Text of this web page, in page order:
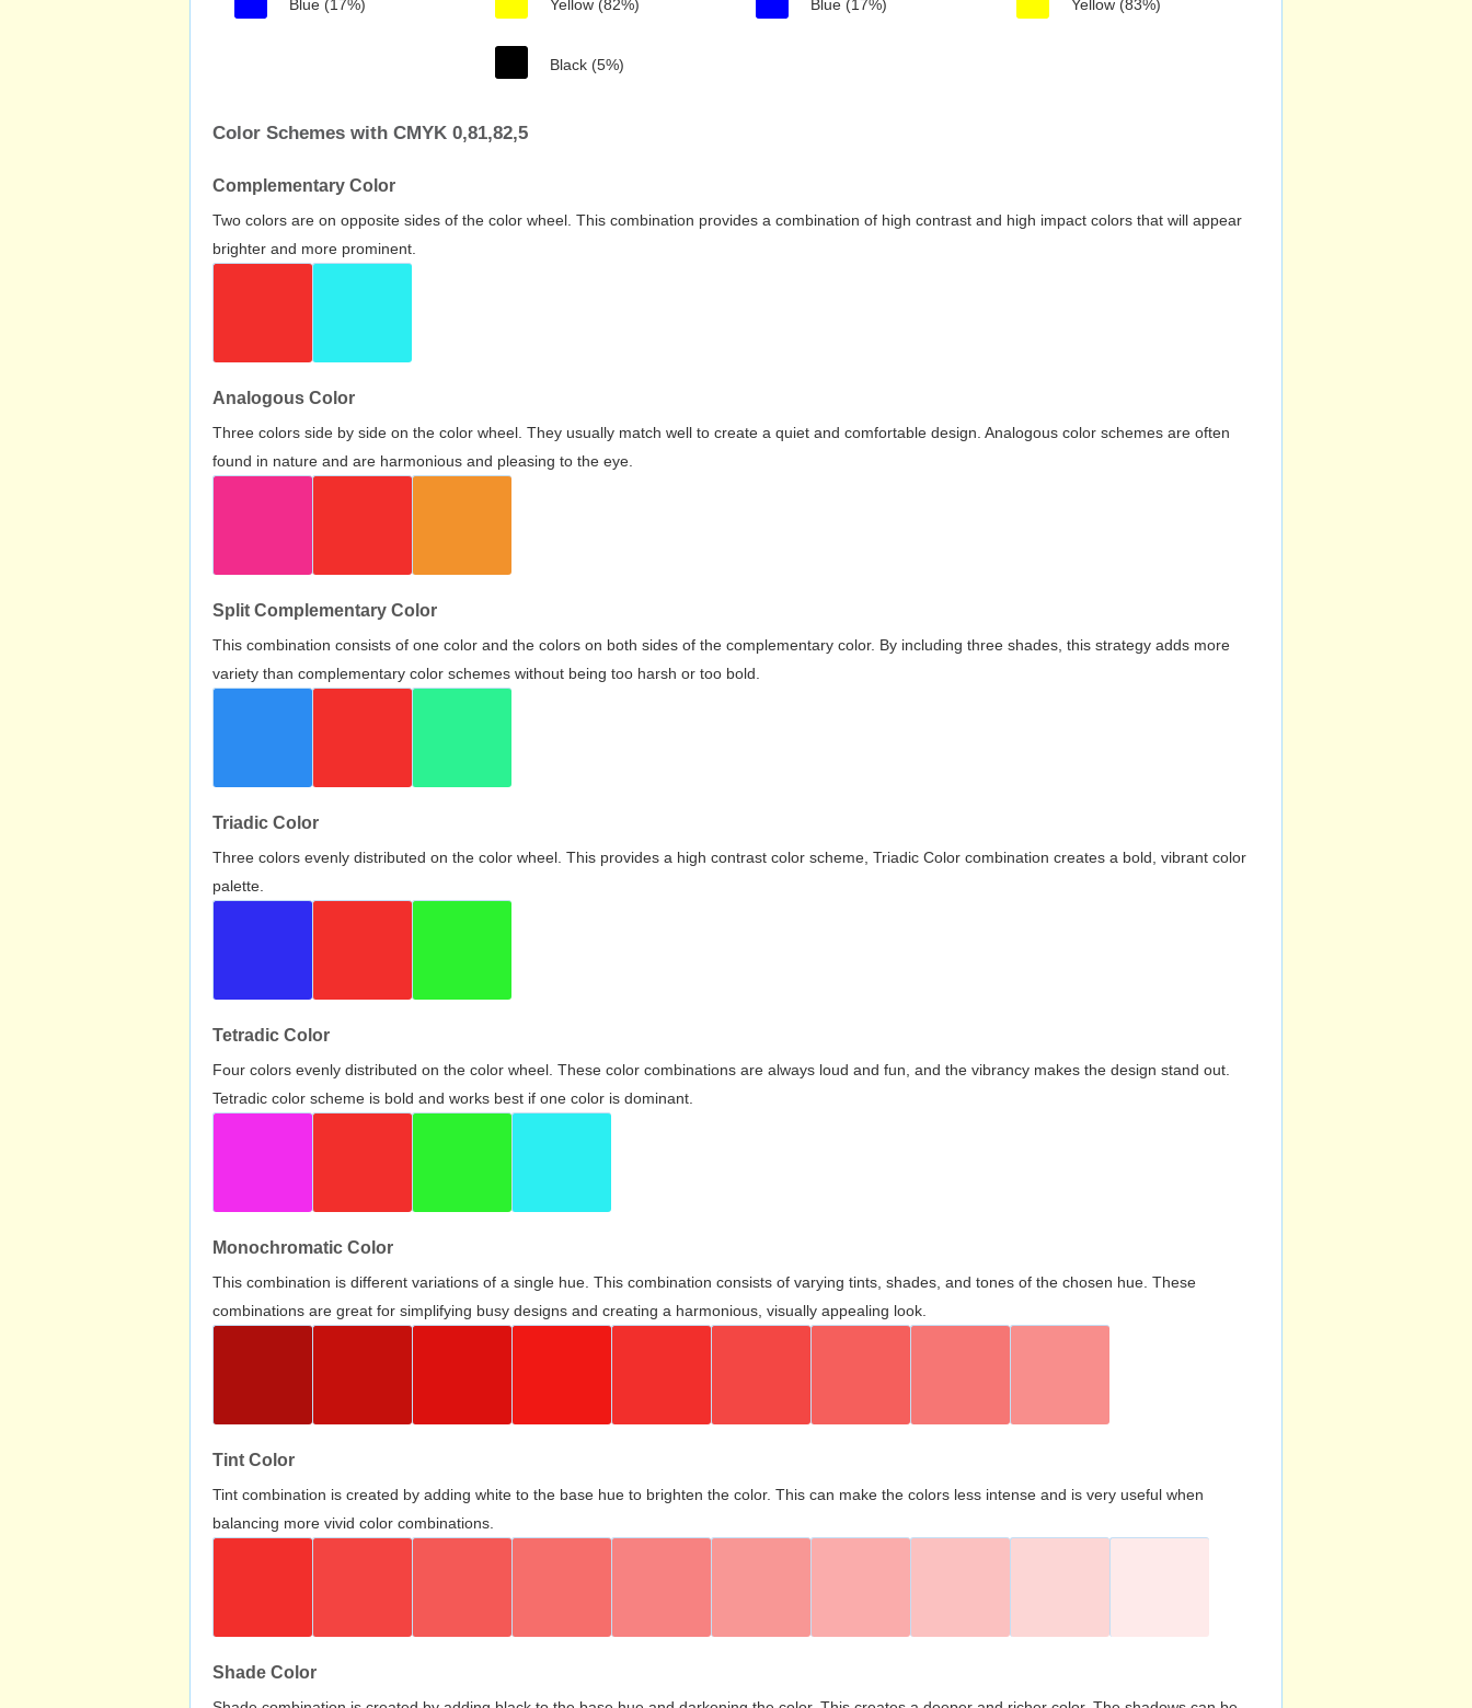
Blue (17%) Yellow (82%)
Black (5%)
Blue (17%) Yellow (83%)
Color Schemes with CMYK 0,81,82,5
Complementary Color
Two colors are on opposite sides of the color wheel. This combination provides a combination of high contrast and high impact colors that will appear
brighter and more prominent.
Analogous Color
Three colors side by side on the color wheel. They usually match well to create a quiet and comfortable design. Analogous color schemes are often
found in nature and are harmonious and pleasing to the eye.
Split Complementary Color
This combination consists of one color and the colors on both sides of the complementary color. By including three shades, this strategy adds more
variety than complementary color schemes without being too harsh or too bold.
Triadic Color
Three colors evenly distributed on the color wheel. This provides a high contrast color scheme, Triadic Color combination creates a bold, vibrant color
palette.
Tetradic Color
Four colors evenly distributed on the color wheel. These color combinations are always loud and fun, and the vibrancy makes the design stand out.
Tetradic color scheme is bold and works best if one color is dominant.
Monochromatic Color
This combination is different variations of a single hue. This combination consists of varying tints, shades, and tones of the chosen hue. These
combinations are great for simplifying busy designs and creating a harmonious, visually appealing look.
Tint Color
Tint combination is created by adding white to the base hue to brighten the color. This can make the colors less intense and is very useful when
balancing more vivid color combinations.
Shade Color